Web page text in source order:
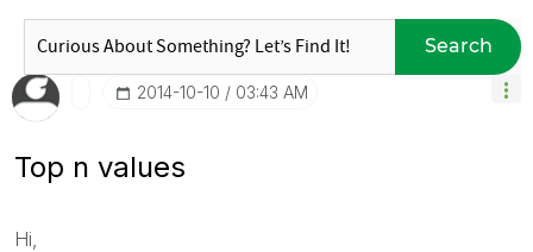
Search
‎2014-10-10 03:43 AM
Top n values
Hi,